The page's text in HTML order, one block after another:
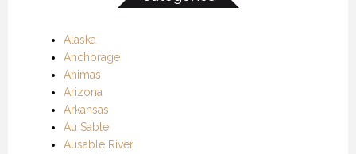
Alaska
Anchorage
Animas
Arizona
Arkansas
Au Sable
Ausable River